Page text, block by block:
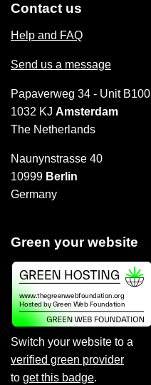
Contact us
Help and FAQ
Send us a message
Papaverweg 34 - Unit B100
1032 KJ Amsterdam
The Netherlands
Naunynstrasse 40
10999 Berlin
Germany
Green your website
Switch your website to a
verified green provider
to get this badge.